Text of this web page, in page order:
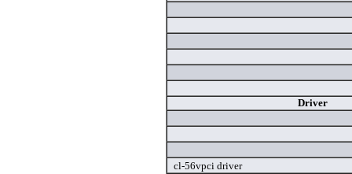
Driver
cl-56vpci driver